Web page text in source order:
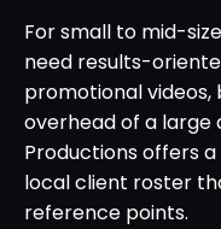
For small to mid-
need results-
promotional
overhead of a large
Productions offers
local client roster
reference points.